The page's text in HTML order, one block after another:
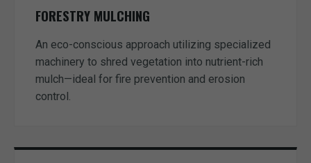
FORESTRY MULCHING
An eco-conscious approach utilizing specialized
machinery to shred vegetation into nutrient-rich
mulch—ideal for fire prevention and erosion
control.